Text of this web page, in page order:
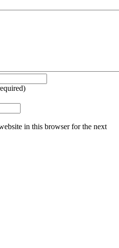
in this browser for the next